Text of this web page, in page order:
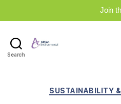
Join
Search
SUSTAINABILITY